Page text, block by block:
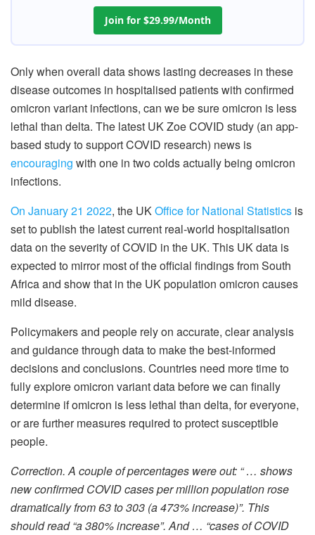
Join for $29.99/Month
Only when overall data shows lasting decreases in these
disease outcomes in hospitalised patients with confirmed
omicron variant infections, can we be sure omicron is less
lethal than delta. The latest UK Zoe COVID study (an app-
based study to support COVID research) news is
encouraging with one in two colds actually being omicron
infections.
On January 21 2022, the UKOffice for National Statistics is
set to publish the latest current real-world hospitalisation
data on the severity of COVID in the UK. This UK data is
expected to mirror most of the official findings from South
Africa and show that in the UK population omicron causes
mild disease.
Policymakers and people rely on accurate, clear analysis
and guidance through data to make the best-informed
decisions and conclusions. Countries need more time to
fully explore omicron variant data before we can finally
determine if omicron is less lethal than delta, for everyone,
or are further measures required to protect susceptible
people.
Correction. A couple of percentages were out: “ … shows
new confirmed COVID cases per million population rose
dramatically from 63 to 303 (a 473% increase)”. This
should read “a 380% increase”. And … “cases of COVID